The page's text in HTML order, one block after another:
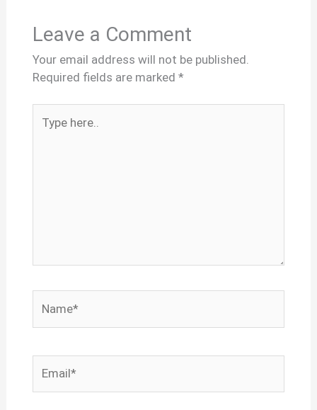
Leave a Comment
Your email address will not be published.
Required fields are marked *
here..